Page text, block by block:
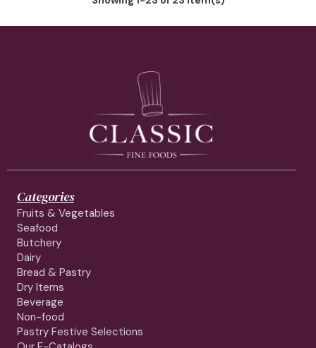
Categories
Fruits & Vegetables
Seafood
Butchery
Dairy
Bread & Pastry
Dry Items
Beverage
Non-food
Pastry Festive Selections